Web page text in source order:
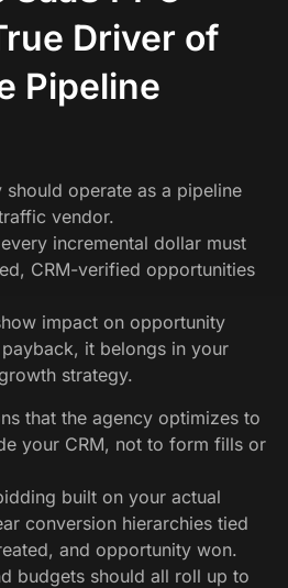
Driver of
Pipeline
operate as a pipeline
vendor.
incremental dollar must
CRM-verified opportunities
impact on opportunity
it belongs in your
strategy.
that the agency optimizes to
your CRM, not to form fills or
built on your actual
conversion hierarchies tied
and opportunity won.
budgets should all roll up to